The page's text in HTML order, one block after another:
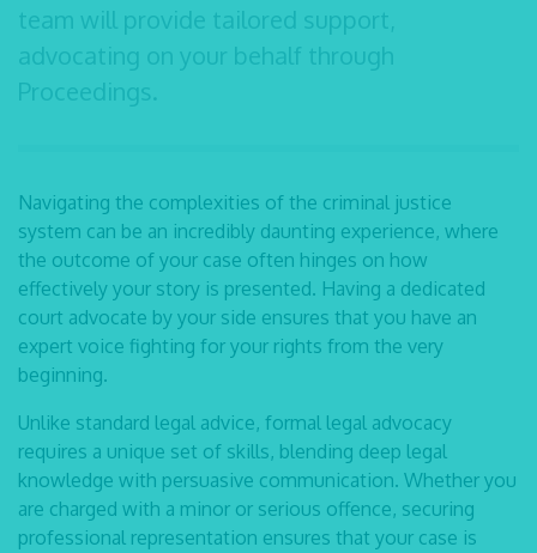
team will provide tailored support,
advocating on your behalf through
Proceedings.
Navigating the complexities of the criminal justice
system can be an incredibly daunting experience, where
the outcome of your case often hinges on how
effectively your story is presented. Having a dedicated
court advocate by your side ensures that you have an
expert voice fighting for your rights from the very
beginning.
Unlike standard legal advice, formal legal advocacy
requires a unique set of skills, blending deep legal
knowledge with persuasive communication. Whether you
are charged with a minor or serious offence, securing
professional representation ensures that your case is